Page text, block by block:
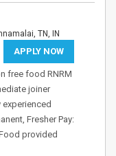
TN, IN
APPLY NOW
free food RNRM
joiner
experienced
Fresher Pay:
Food provided